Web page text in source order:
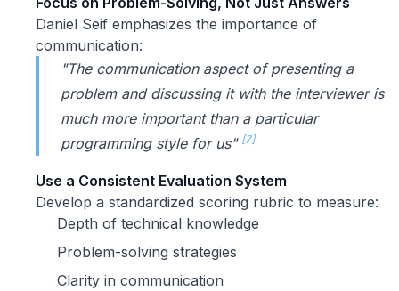
Daniel Seif emphasizes the importance of
communication:
"The communication aspect of presenting a
problem and discussing it with the interviewer is
much more important than a particular
programming style for us" [7]
Use a Consistent Evaluation System
Develop a standardized scoring rubric to measure:
Depth of technical knowledge
Problem-solving strategies
Clarity in communication